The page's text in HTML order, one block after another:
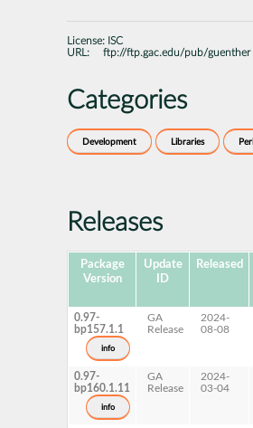
License: ISC
URL:
ftp://ftp.gac.edu/pub/guenther
Categories
Development Libraries Perl
Releases
Package
Version
Update
ID
Released
0.97-
bp157.1.1
info
GA
Release
2024-
08-08
0.97-
bp160.1.11
info
GA
Release
2024-
03-04